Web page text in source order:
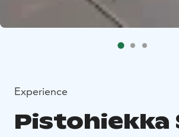
Experience
Pistohiekka